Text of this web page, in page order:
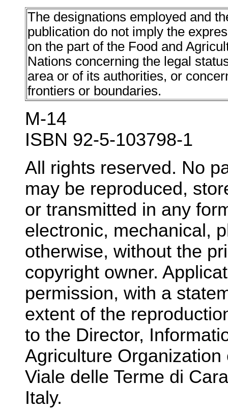
The designations employed and
publication do not imply the
on the part of the Food and
Nations concerning the legal
area or of its authorities, or
frontiers or boundaries.
M-14
ISBN 92-5-103798-1
All rights reserved. No
may be reproduced,
or transmitted in any
electronic, mechanical,
otherwise, without the
copyright owner.
permission, with a
extent of the
to the Director,
Agriculture
Viale delle Terme di
Italy.